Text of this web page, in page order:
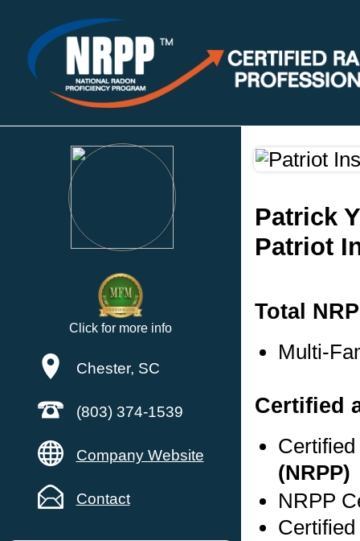
Click for more info
Chester, SC
(803) 374-1539
Company Website
Contact
Patrick
Patriot
Total
Multi-
Certified
(NRPP)
NRPP